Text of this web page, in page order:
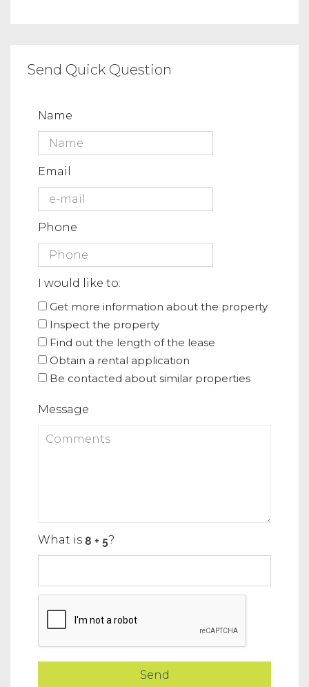
Send Quick Question
Name
Email
Phone
I would like to:
Get more information about the property
Inspect the property
Find out the length of the lease
Obtain a rental application
Be contacted about similar properties
Message
What is ?